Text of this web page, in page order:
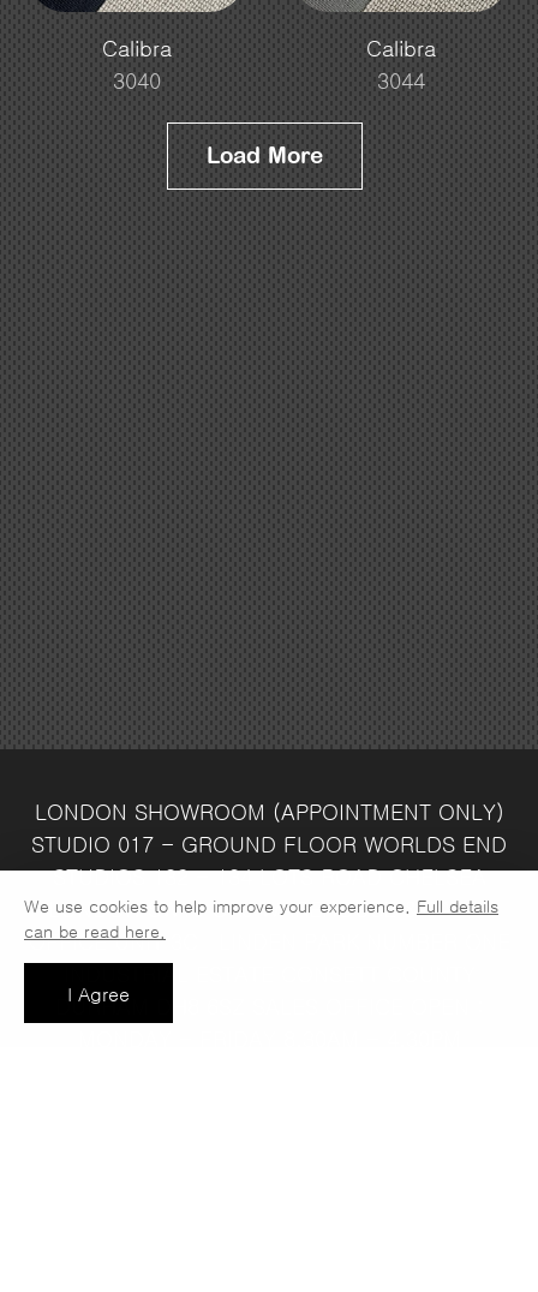
I Agree
We use cookies to help improve your experience. Full details
can be read here.
Calibra
3040
Calibra
3044
Load More
LONDON SHOWROOM (APPOINTMENT ONLY)
STUDIO 017 - GROUND FLOOR WORLDS END
STUDIOS132 - 134 LOTS ROADCHELSEA
LONDONSW10 ORJ WAREHOUSE & SALES
OFFICEUNIT 3C
DURHAM